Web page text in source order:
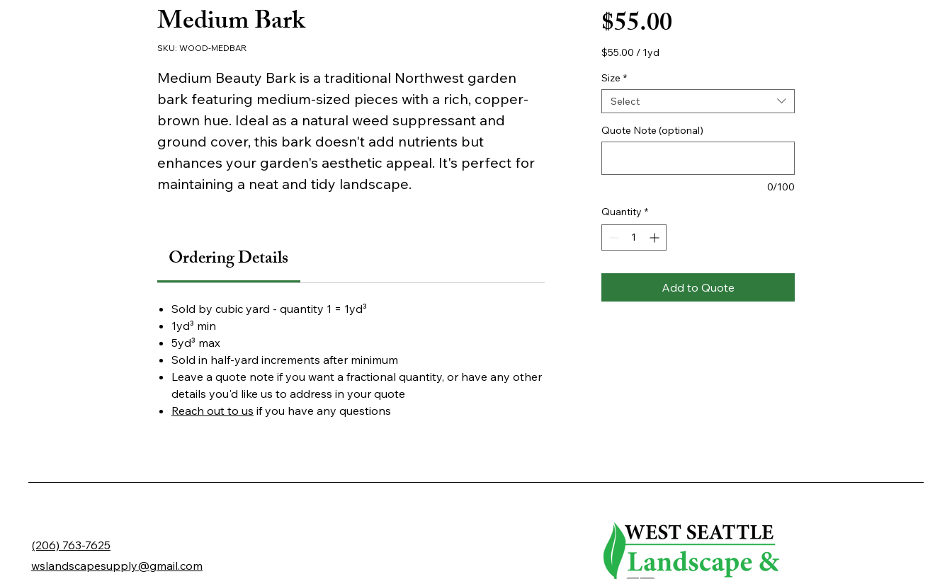
Medium Bark
SKU: WOOD-MEDBAR
Medium Beauty Bark is a traditional Northwest garden
bark featuring medium-sized pieces with a rich, copper-
brown hue. Ideal as a natural weed suppressant and
ground cover, this bark doesn't add nutrients but
enhances your garden's aesthetic appeal. It's perfect for
maintaining a neat and tidy landscape.
Ordering Details
Sold by cubic yard - quantity 1 = 1yd³
1yd³ min
5yd³ max
Sold in half-yard increments after minimum
Leave a quote note if you want a fractional quantity, or have any other
details you'd like us to address in your quote
Reach out to us if you have any questions
$55.00Price
$55.00 / 1yd
per
Yard
Size *
Select
Quote Note (optional)
0/100
Quantity *
Add to Quote
(206) 763-7625
wslandscapesupply@gmail.com